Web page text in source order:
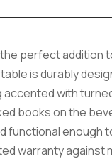
perfect addition
is durably
accented with
books on the
functional enough
warranty